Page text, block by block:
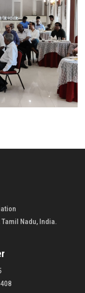
Nadu, India.